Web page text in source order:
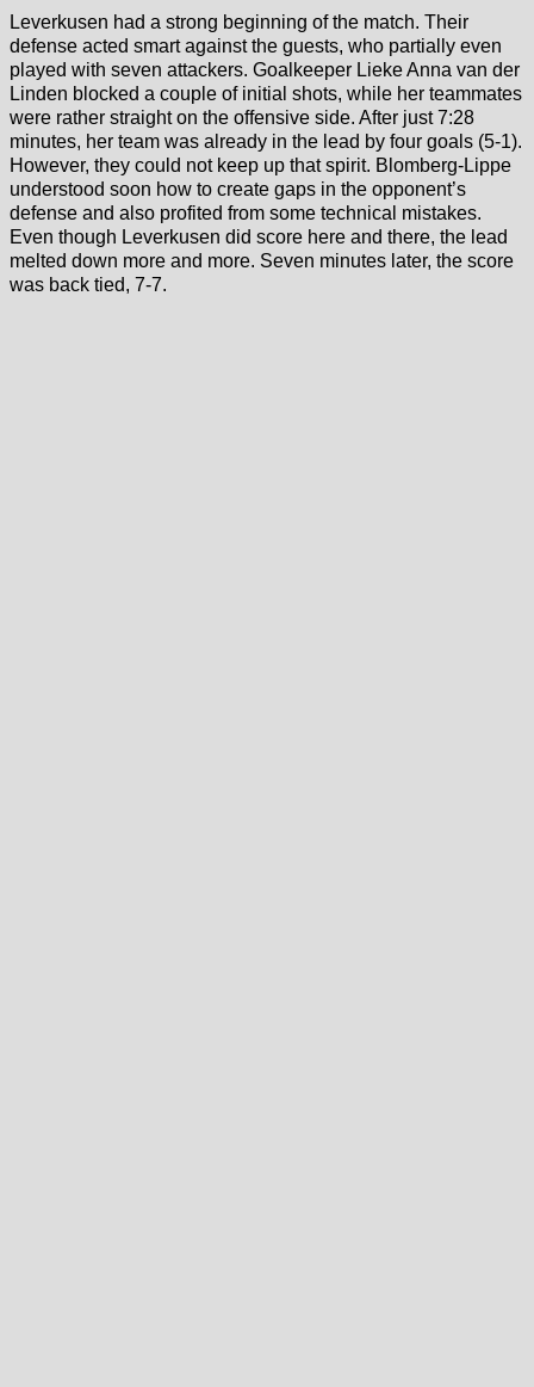
Leverkusen had a strong beginning of the match. Their
defense acted smart against the guests, who partially even
played with seven attackers. Goalkeeper Lieke Anna van der
Linden blocked a couple of initial shots, while her teammates
were rather straight on the offensive side. After just 7:28
minutes, her team was already in the lead by four goals (5-1).
However, they could not keep up that spirit. Blomberg-Lippe
understood soon how to create gaps in the opponent’s
defense and also profited from some technical mistakes.
Even though Leverkusen did score here and there, the lead
melted down more and more. Seven minutes later, the score
was back tied, 7-7.